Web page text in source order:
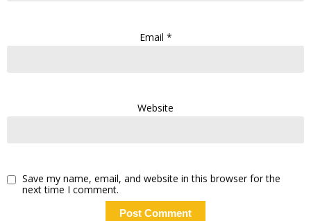
Email *
Website
Save my name, email, and website in this browser for the
next time I comment.